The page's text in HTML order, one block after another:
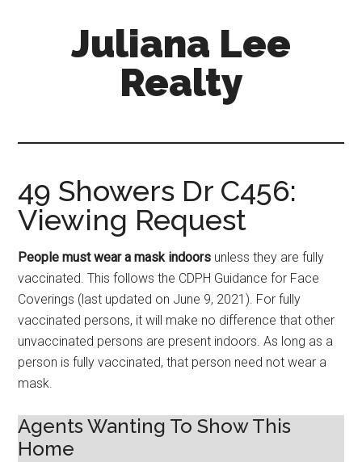
Juliana Lee
Realty
49 Showers Dr C456:
Viewing Request
People must wear a mask indoors unless they are fully
vaccinated. This follows the CDPH Guidance for Face
Coverings (last updated on June 9, 2021). For fully
vaccinated persons, it will make no difference that other
unvaccinated persons are present indoors. As long as a
person is fully vaccinated, that person need not wear a
mask.
Agents Wanting To Show This
Home